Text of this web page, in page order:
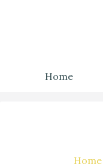
Home
Home